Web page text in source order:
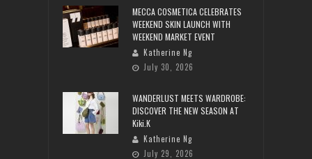
MECCA COSMETICA CELEBRATES
WEEKEND SKIN LAUNCH WITH
WEEKEND MARKET EVENT
Katherine Ng
July 30, 2026
WANDERLUST MEETS WARDROBE:
DISCOVER THE NEW SEASON AT
Kiki.K
Katherine Ng
July 29, 2026